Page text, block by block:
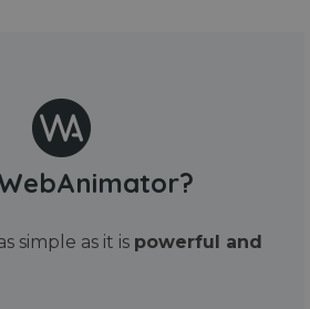
simple as it is powerful and